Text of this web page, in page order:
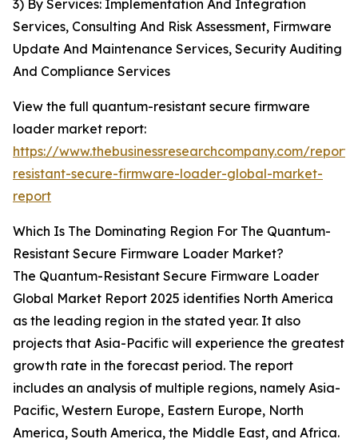
3) By Services: Implementation And Integration
Services, Consulting And Risk Assessment, Firmware
Update And Maintenance Services, Security Auditing
And Compliance Services
View the full quantum-resistant secure firmware
loader market report:
https://www.thebusinessresearchcompany.com/
resistant-secure-firmware-loader-global-market-
report
Which Is The Dominating Region For The Quantum-
Resistant Secure Firmware Loader Market?
The Quantum-Resistant Secure Firmware Loader
Global Market Report 2025 identifies North America
as the leading region in the stated year. It also
projects that Asia-Pacific will experience the greatest
growth rate in the forecast period. The report
includes an analysis of multiple regions, namely Asia-
Pacific, Western Europe, Eastern Europe, North
America, South America, the Middle East, and Africa.